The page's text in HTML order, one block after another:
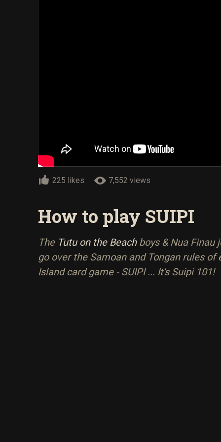
225 likes 7,552 views
How to play SUIPI
The Tutu on the Beachboys & Nua Finau
go over the Samoan and Tongan rules
Island card game - SUIPI ... It's Suipi 101!